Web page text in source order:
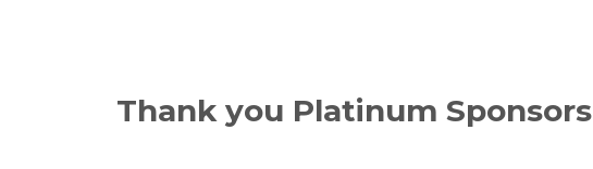
Thank you Platinum Sponsors